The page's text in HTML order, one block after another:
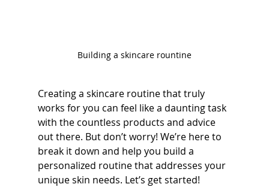
Building a skincare rountine
Creating a skincare routine that truly
works for you can feel like a daunting task
with the countless products and advice
out there. But don’t worry! We’re here to
break it down and help you build a
personalized routine that addresses your
unique skin needs. Let’s get started!